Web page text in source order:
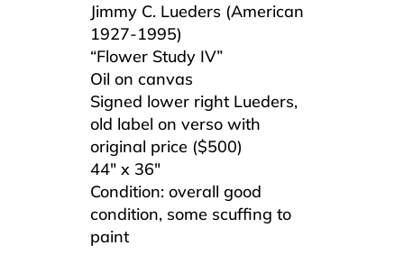
Jimmy C. Lueders (American
1927-1995)
“Flower Study IV”
Oil on canvas
Signed lower right Lueders,
old label on verso with
original price ($500)
44″ x 36″
Condition: overall good
condition, some scuffing to
paint